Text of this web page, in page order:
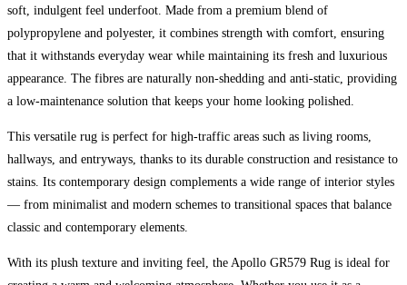
soft, indulgent feel underfoot. Made from a premium blend of
polypropylene and polyester, it combines strength with comfort, ensuring
that it withstands everyday wear while maintaining its fresh and luxurious
appearance. The fibres are naturally non-shedding and anti-static, providing
a low-maintenance solution that keeps your home looking polished.
This versatile rug is perfect for high-traffic areas such as living rooms,
hallways, and entryways, thanks to its durable construction and resistance to
stains. Its contemporary design complements a wide range of interior styles
— from minimalist and modern schemes to transitional spaces that balance
classic and contemporary elements.
With its plush texture and inviting feel, the Apollo GR579 Rug is ideal for